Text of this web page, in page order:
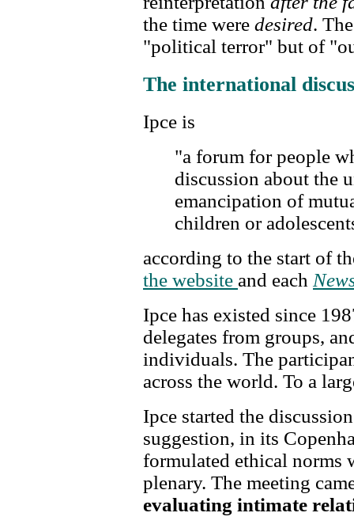
the time were desired.
"political terror" but of
The international
Ipce is
"a forum for people
discussion about the
emancipation of
children or
according to the start of
the website and each
Ipce has existed since
delegates from groups,
individuals. The
across the world. To a
Ipce started the
suggestion, in its
formulated ethical norms
plenary. The meeting
evaluating intimate